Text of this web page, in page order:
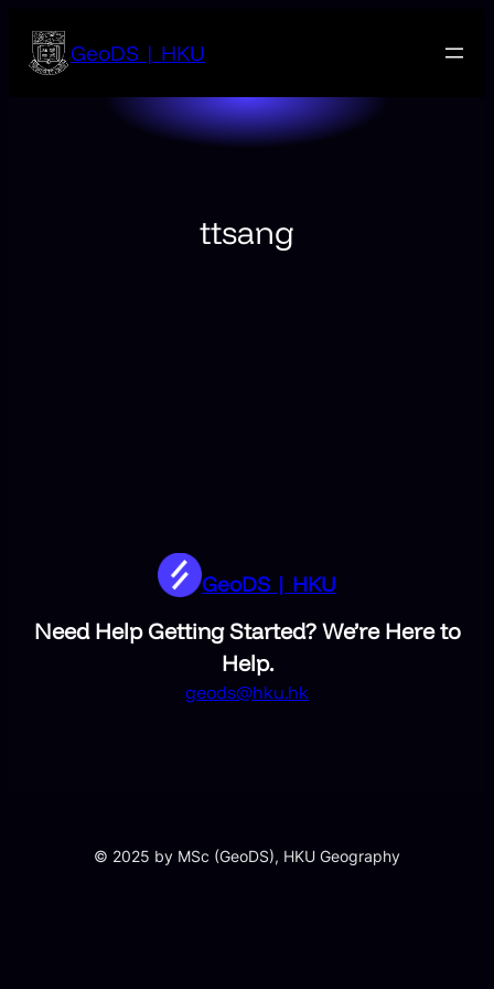
content
GeoDS | HKU
ttsang
GeoDS | HKU
Need Help Getting Started? We’re Here to
Help.
geods@hku.hk
© 2025 by MSc (GeoDS), HKU Geography